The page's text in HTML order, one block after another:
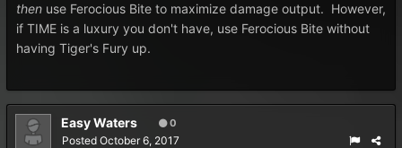
then use Ferocious Bite to maximize damage output. However,
if TIME is a luxury you don't have, use Ferocious Bite without
having Tiger's Fury up.
Easy Waters 0
Posted October 6, 2017